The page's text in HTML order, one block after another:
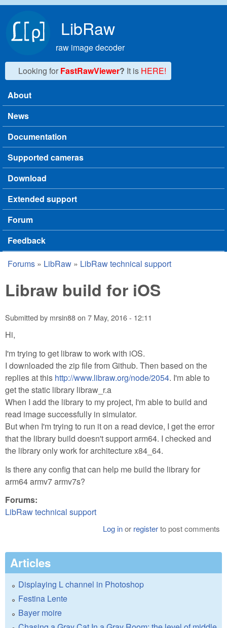
LibRaw
raw image decoder
Looking for FastRawViewer? It is HERE!
Main menu
About
News
Documentation
Supported cameras
Download
Extended support
Forum
Feedback
You are here
Forums » LibRaw » LibRaw technical support
Libraw build for iOS
Submitted by mrsin88on 7 May, 2016 - 12:11
Hi,
I'm trying to get libraw to work with iOS.
I downloaded the zip file from Github. Then based on the
replies at this http://www.libraw.org/node/2054. I'm able to
get the static library libraw_r.a
When I add the library to my project, I'm able to build and
read image successfully in simulator.
But when I'm trying to run it on a read device, I get the error
that the library build doesn't support arm64. I checked and
the library only work for architecture x84_64.
Is there any config that can help me build the library for
arm64 armv7 armv7s?
Forums:
LibRaw technical support
Log inor registerto post comments
Articles
Displaying L channel in Photoshop
Festina Lente
Bayer moire